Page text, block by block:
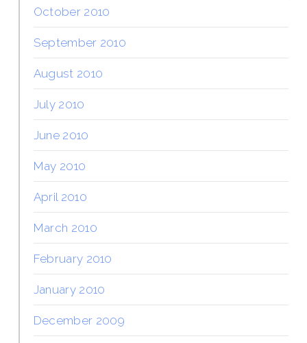
October 2010
September 2010
August 2010
July 2010
June 2010
May 2010
April 2010
March 2010
February 2010
January 2010
December 2009